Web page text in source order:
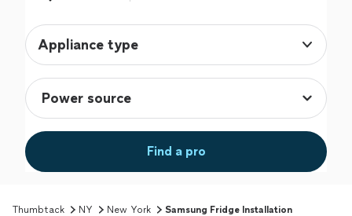
Appliance type
Find a pro
Thumbtack NY New York Samsung Fridge Installation